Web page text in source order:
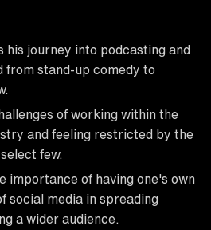
his journey into podcasting and
from stand-up comedy to
of working within the
and feeling restricted by the
few.
importance of having one's own
social media in spreading
a wider audience.